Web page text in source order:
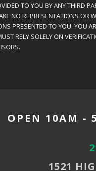
TO YOU BY ANY THIRD
NO REPRESENTATIONS OR
PRESENTED TO YOU. YOU
RELY SOLELY ON
OPEN 10AM -
1521